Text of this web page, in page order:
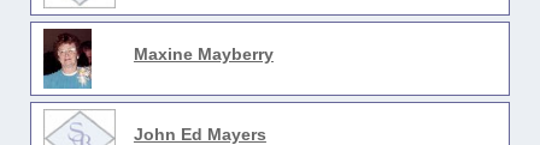
Maxine Mayberry
John Ed Mayers